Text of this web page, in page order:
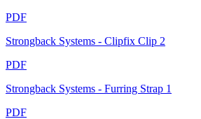
PDF
Strongback Systems - Clipfix Clip 2
PDF
Strongback Systems - Furring Strap 1
PDF